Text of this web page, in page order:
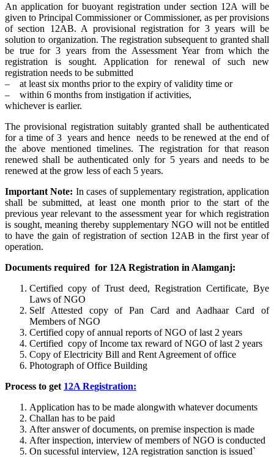
An application for buoyant registration under section 12A will be
given to Principal Commissioner or Commissioner, as per provisions
of section 12AB. A provisional registration for 3 years will be
solution to organization. The registration subsequent to granted shall
be true for 3 years from the Assessment Year from which the
registration is sought. Application for renewal of such new
registration needs to be submitted
– at least six months prior to the expiry of validity time or
– within 6 months from instigation if activities,
whichever is earlier.
The provisional registration suitably granted shall be authenticated
for a time of 3 years and hence needs to be renewed at the end of
the above mentioned timelines. The registration for that reason
renewed shall be authenticated only for 5 years and needs to be
renewed at the grow less of each 5 years.
Important Note: In cases of supplementary registration, application
shall be submitted, at least one month prior to the start of the
previous year relevant to the assessment year for which registration
is sought, meaning thereby supplementary NGO will not be entitled
to have the gain of registration of section 12AB in the first year of
operation.
Documents required for 12A Registration in Alamganj:
Certified copy of Trust deed, Registration Certificate, Bye
Laws of NGO
Self Attested copy of Pan Card and Aadhaar Card of
Members of NGO
Certified copy of annual reports of NGO of last 2 years
Certified copy of Income tax reward of NGO of last 2 years
Copy of Electricity Bill and Rent Agreement of office
Photograph of Office Building
Process to get 12A Registration:
Application has to be made alongwith whatever documents
Challan has to be paid
After answer of documents, on premise inspection is made
After inspection, interview of members of NGO is conducted
On sucessful interview, 12A registration sanction is issued`